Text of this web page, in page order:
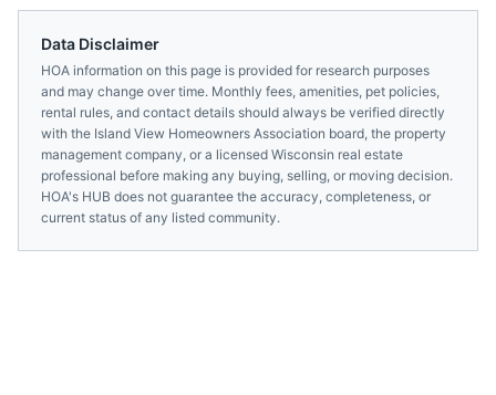
Data Disclaimer
HOA information on this page is provided for research purposes
and may change over time. Monthly fees, amenities, pet policies,
rental rules, and contact details should always be verified directly
with the Island View Homeowners Association board, the property
management company, or a licensed Wisconsin real estate
professional before making any buying, selling, or moving decision.
HOA's HUB does not guarantee the accuracy, completeness, or
current status of any listed community.